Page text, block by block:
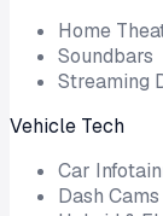
Home
Soundbars
Streaming
Vehicle Tech
Car
Dash Cams